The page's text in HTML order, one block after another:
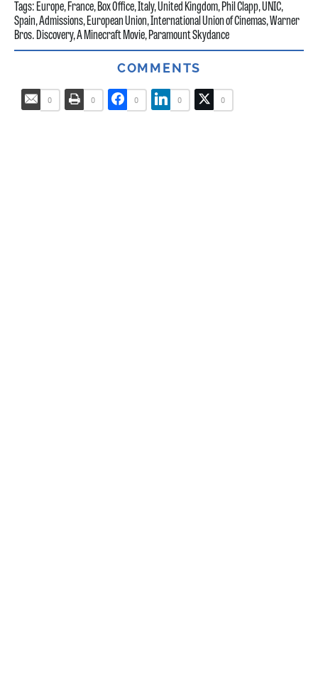
Tags:Europe,France,Box Office,Italy,United Kingdom,Phil Clapp,UNIC,
Spain,Admissions,European Union,International Union of Cinemas,Warner
Bros. Discovery,A Minecraft Movie,Paramount Skydance
COMMENTS
0 0 0 0 0